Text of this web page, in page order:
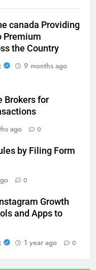
canada Providing
Premium
the Country
9 months ago
Brokers for
ago 0
by Filing Form
0
Growth
and Apps to
1 year ago 0